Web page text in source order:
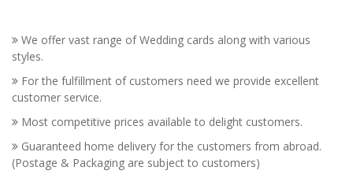
We offer vast range of Wedding cards along with various
styles.
For the fulfillment of customers need we provide excellent
customer service.
Most competitive prices available to delight customers.
Guaranteed home delivery for the customers from abroad.
(Postage & Packaging are subject to customers)